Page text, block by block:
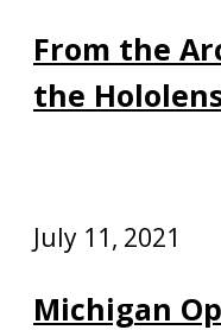
From the
the
July 11, 2021
Michigan